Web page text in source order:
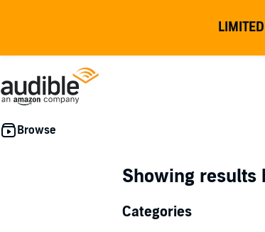
Showing results
Categories